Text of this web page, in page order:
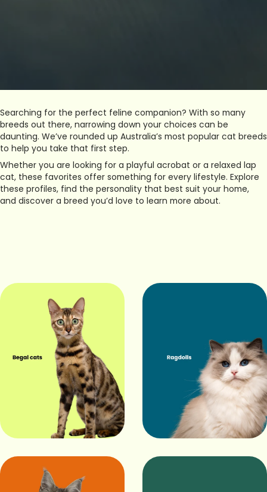
Searching for the perfect feline companion? With so many
breeds out there, narrowing down your choices can be
daunting. We’ve rounded up Australia’s most popular cat breeds
to help you take that first step.
Whether you are looking for a playful acrobat or a relaxed lap
cat, these favorites offer something for every lifestyle. Explore
these profiles, find the personality that best suit your home,
and discover a breed you’d love to learn more about.